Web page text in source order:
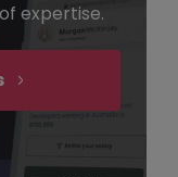
expertise.